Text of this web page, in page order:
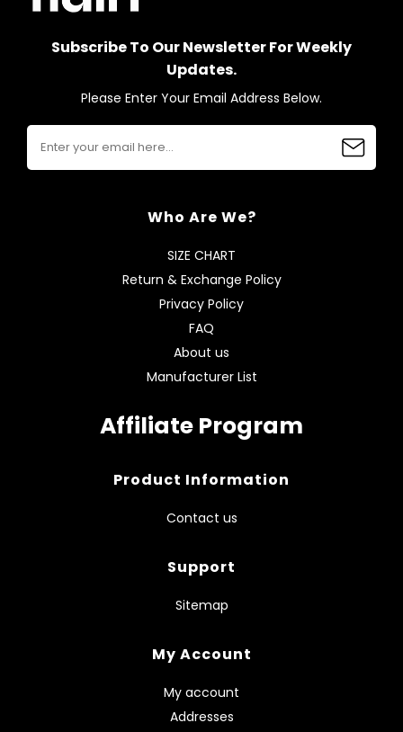
Subscribe To Our Newsletter For Weekly
Updates.
Please Enter Your Email Address Below.
Who Are We?
SIZE CHART
Return & Exchange Policy
Privacy Policy
FAQ
About us
Manufacturer List
Affiliate Program
Product Information
Contact us
Support
Sitemap
My Account
My account
Addresses